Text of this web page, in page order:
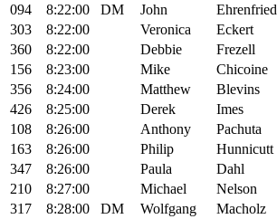
094
8:22:00 DM John
Ehrenfried
303
8:22:00 Veronica
Eckert
360
8:22:00 Debbie
Frezell
156
8:23:00 Mike
Chicoine
356
8:24:00 Matthew
Blevins
426
8:25:00 Derek
Imes
108
8:26:00 Anthony
Pachuta
163
8:26:00 Philip
Hunnicutt
347
8:26:00 Paula
Dahl
210
8:27:00 Michael
Nelson
317
8:28:00 DM Wolfgang
Macholz